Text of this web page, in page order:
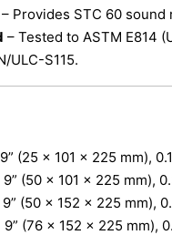
– Provides STC 60
– Tested to ASTM E814
ULC-S115.
(25 × 101 × 225 mm),
9” (50 × 101 × 225 mm),
9” (50 × 152 × 225 mm),
9” (76 × 152 × 225 mm),